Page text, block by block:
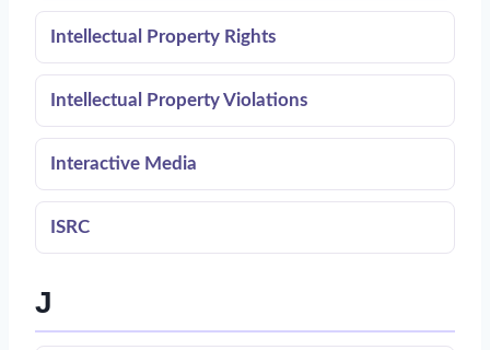
Intellectual Property Rights
Intellectual Property Violations
Interactive Media
ISRC
J